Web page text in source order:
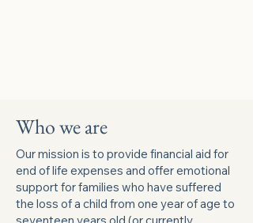
Who we are
Our mission is to provide financial aid for
end of life expenses and offer emotional
support for families who have suffered
the loss of a child from one year of age to